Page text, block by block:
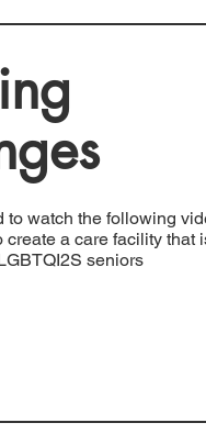
to watch the following
create a care facility that
seniors